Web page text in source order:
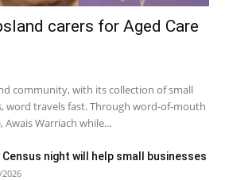
carers for Aged Care
community, with its collection of small
word travels fast. Through word-of-mouth
Warriach while...
Census night will help small businesses